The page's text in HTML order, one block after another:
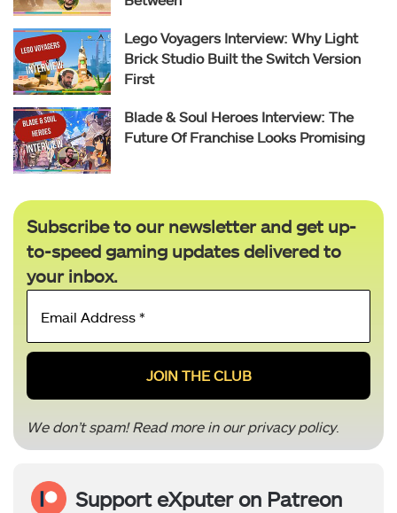
Lego Voyagers Interview: Why Light
Brick Studio Built the Switch Version
First
Blade & Soul Heroes Interview: The
Future Of Franchise Looks Promising
Subscribe to our newsletter and get up-
to-speed gaming updates delivered to
your inbox.
*
We don’t spam! Read more in ourprivacy policy.
Support eXputer on Patreon